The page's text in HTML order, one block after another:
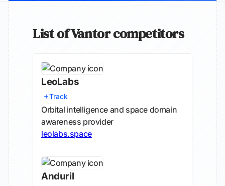
List of Vantor competitors
LeoLabs
Track
Orbital intelligence and space domain
awareness provider
leolabs.space
Anduril